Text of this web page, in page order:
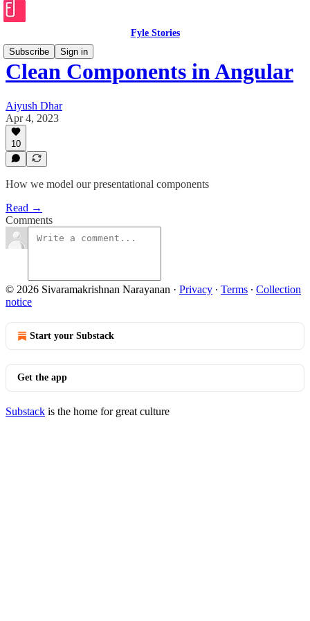
Fyle Stories
Subscribe
Sign in
Clean Components in Angular
Aiyush Dhar
Apr 4, 2023
10
How we model our presentational components
Read →
Comments
© 2026 Sivaramakrishnan Narayanan · Privacy ∙ Terms ∙ Collection
notice
Start your Substack
Get the app
Substack is the home for great culture